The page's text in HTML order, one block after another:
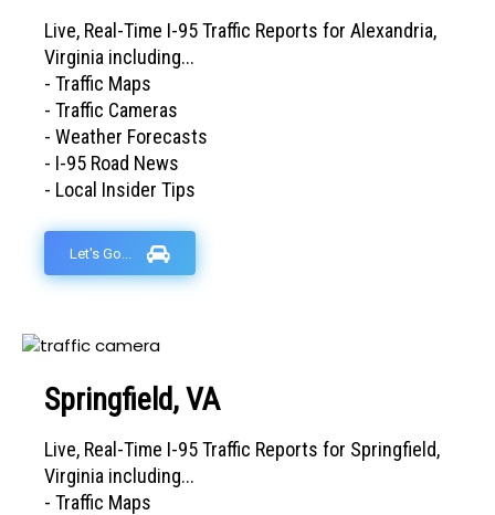
Live, Real-Time I-95 Traffic Reports for Alexandria,
Virginia including...
- Traffic Maps
- Traffic Cameras
- Weather Forecasts
- I-95 Road News
- Local Insider Tips
Let's Go...
Springfield, VA
Live, Real-Time I-95 Traffic Reports for Springfield,
Virginia including...
- Traffic Maps